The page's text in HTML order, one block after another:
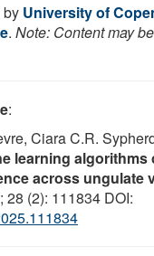
by University of
. Note: Content may
:
Ciara C.R.
learning algorithms
across ungulate
28 (2): 111834 DOI: